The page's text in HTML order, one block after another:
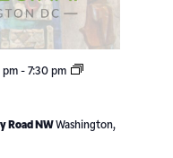
pm- 7:30 pm
Shabbat
Road NWWashington,